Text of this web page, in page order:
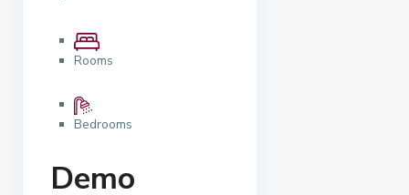
Rooms
Bedrooms
Demo